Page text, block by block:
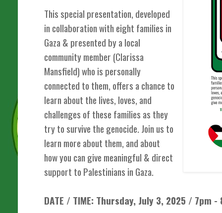
This special presentation, developed
in collaboration with eight families in
Gaza & presented by a local
community member (Clarissa
Mansfield) who is personally
connected to them, offers a chance to
learn about the lives, loves, and
challenges of these families as they
try to survive the genocide. Join us to
learn more about them, and about
how you can give meaningful & direct
support to Palestinians in Gaza.
DATE / TIME: Thursday, July 3, 2025 / 7pm -